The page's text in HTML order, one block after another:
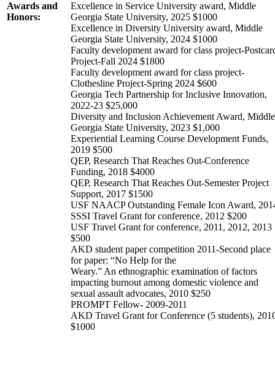
Awards and
Honors:
Excellence in Service University award, Middle
Georgia State University, 2025 $1000
Excellence in Diversity University award, Middle
Georgia State University, 2024 $1000
Faculty development award for class project-
Project-Fall 2024 $1800
Faculty development award for class project-
Clothesline Project-Spring 2024 $600
Georgia Tech Partnership for Inclusive Innovation,
2022-23 $25,000
Diversity and Inclusion Achievement Award, Middle
Georgia State University, 2023 $1,000
Experiential Learning Course Development Funds,
2019 $500
QEP, Research That Reaches Out-Conference
Funding, 2018 $4000
QEP, Research That Reaches Out-Semester Project
Support, 2017 $1500
USF NAACP Outstanding Female Icon Award,
SSSI Travel Grant for conference, 2012 $200
USF Travel Grant for conference, 2011, 2012, 2013
$500
AKD student paper competition 2011-Second place
for paper: “No Help for the
Weary.” An ethnographic examination of factors
impacting burnout among domestic violence and
sexual assault advocates, 2010 $250
PROMPT Fellow- 2009-2011
AKD Travel Grant for Conference (5 students),
$1000